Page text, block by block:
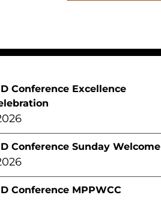
Conference Excellence
Conference Sunday Welcome
Conference MPPWCC